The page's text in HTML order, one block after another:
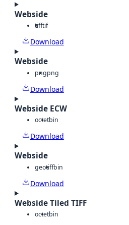
Webside
tifftif
Download
Webside
pngpng
Download
Webside ECW
octetbin
Download
Webside
geotiffbin
Download
Webside Tiled TIFF
octetbin